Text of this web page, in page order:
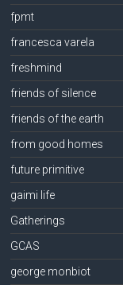
fpmt
francesca varela
freshmind
friends of silence
friends of the earth
from good homes
future primitive
gaimi life
Gatherings
GCAS
george monbiot